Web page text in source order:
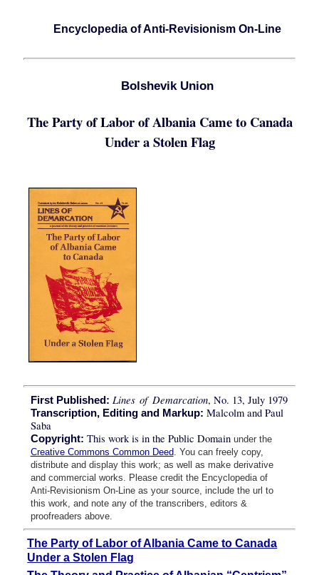
Encyclopedia of Anti-Revisionism On-Line
Bolshevik Union
The Party of Labor of Albania Came to Canada
Under a Stolen Flag
First Published: Lines of Demarcation, No. 13, July 1979
Transcription, Editing and Markup: Malcolm and Paul
Saba
Copyright: This work is in the Public Domain under the
Creative Commons Common Deed. You can freely copy,
distribute and display this work; as well as make derivative
and commercial works. Please credit the Encyclopedia of
Anti-Revisionism On-Line as your source, include the url to
this work, and note any of the transcribers, editors &
proofreaders above.
The Party of Labor of Albania Came to Canada
Under a Stolen Flag